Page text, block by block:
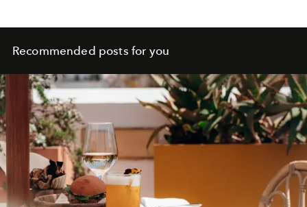
Recommended posts for you